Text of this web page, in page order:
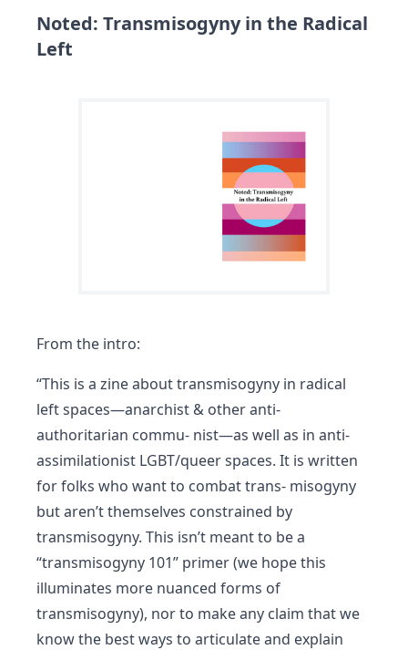
Noted: Transmisogyny in the Radical
Left
From the intro:
“This is a zine about transmisogyny in radical
left spaces—anarchist & other anti-
authoritarian commu- nist—as well as in anti-
assimilationist LGBT/queer spaces. It is written
for folks who want to combat trans- misogyny
but aren’t themselves constrained by
transmisogyny. This isn’t meant to be a
“transmisogyny 101” primer (we hope this
illuminates more nuanced forms of
transmisogyny), nor to make any claim that we
know the best ways to articulate and explain